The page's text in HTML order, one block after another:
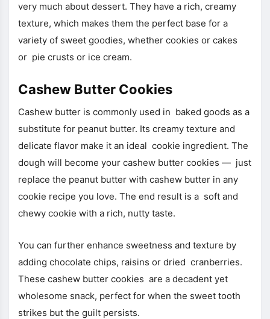
very much about dessert. They have a rich, creamy
texture, which makes them the perfect base for a
variety of sweet goodies, whether cookies or cakes
or pie crusts or ice cream.
Cashew Butter Cookies
Cashew butter is commonly used in baked goods as a
substitute for peanut butter. Its creamy texture and
delicate flavor make it an ideal cookie ingredient. The
dough will become your cashew butter cookies — just
replace the peanut butter with cashew butter in any
cookie recipe you love. The end result is a soft and
chewy cookie with a rich, nutty taste.
You can further enhance sweetness and texture by
adding chocolate chips, raisins or dried cranberries.
These cashew butter cookies are a decadent yet
wholesome snack, perfect for when the sweet tooth
strikes but the guilt persists.